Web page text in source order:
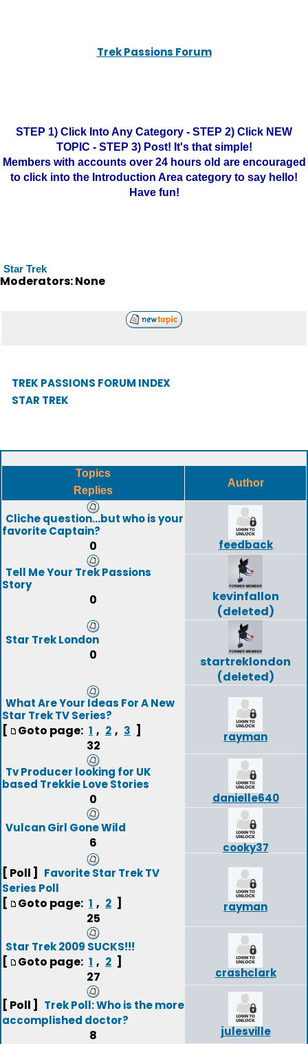
Trek Passions Forum
STEP 1) Click Into Any Category - STEP 2) Click NEW
TOPIC - STEP 3) Post! It's that simple!
Members with accounts over 24 hours old are encouraged
to click into the Introduction Area category to say hello!
Have fun!
Star Trek
Moderators: None
TREK PASSIONS FORUM INDEX
STAR TREK
Topics
Replies
Author
Cliche question...but who is your
favorite Captain?
0
feedback
Tell Me Your Trek Passions
Story
0
kevinfallon
(deleted)
Star Trek London
0
startreklondon
(deleted)
What Are Your Ideas For A New
Star Trek TV Series?
[ Goto page: 1 , 2 , 3 ]
32
rayman
Tv Producer looking for UK
based Trekkie Love Stories
0 danielle640
Vulcan Girl Gone Wild
6 cooky37
[ Poll ]
Favorite Star Trek TV
Series Poll
[ Goto page: 1 , 2 ]
25
rayman
Star Trek 2009 SUCKS!!!
[ Goto page: 1 , 2 ]
27
crashclark
[ Poll ]
Trek Poll: Who is the more
accomplished doctor?
8 julesville